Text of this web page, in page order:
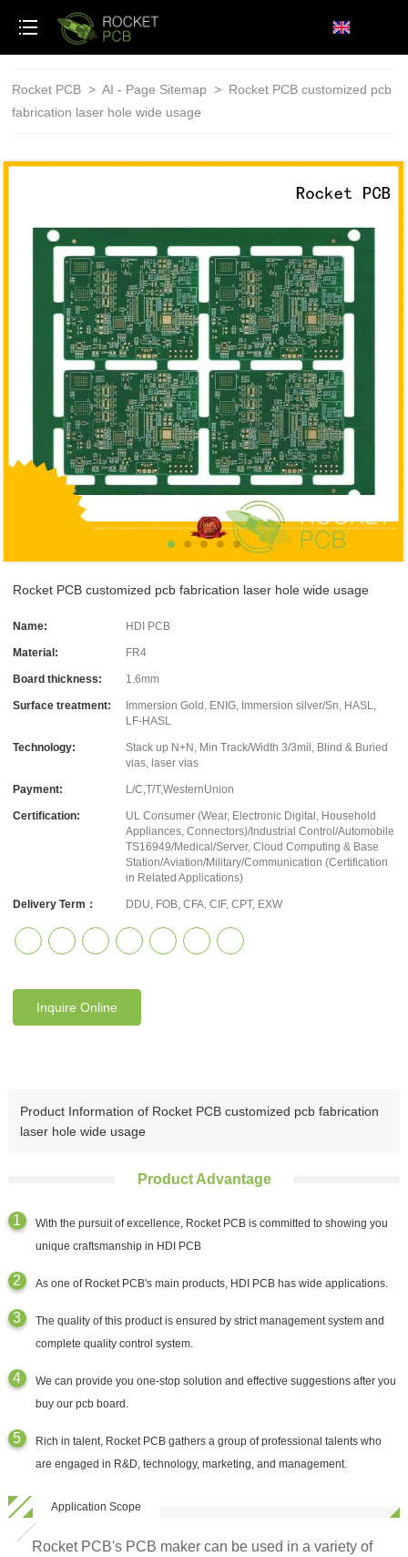
Rocket PCB > AI - Page Sitemap > Rocket PCB customized pcb
fabrication laser hole wide usage
Rocket PCB customized pcb fabrication laser hole wide usage
Name: HDI PCB
Material: FR4
Board thickness: 1.6mm
Surface treatment:
Immersion Gold, ENIG, Immersion silver/Sn, HASL,
LF-HASL
Technology:
Stack up N+N, Min Track/Width 3/3mil, Blind & Buried
vias, laser vias
Payment: L/C,T/T,WesternUnion
Certification:
UL Consumer (Wear, Electronic Digital, Household
Appliances, Connectors)/Industrial Control/Automobile
TS16949/Medical/Server, Cloud Computing & Base
Station/Aviation/Military/Communication (Certification
in Related Applications)
Delivery Term： DDU, FOB, CFA, CIF, CPT, EXW
Inquire Online
Product Information of Rocket PCB customized pcb fabrication
laser hole wide usage
Product Advantage
With the pursuit of excellence, Rocket PCB is committed to showing you
unique craftsmanship in HDI PCB
As one of Rocket PCB's main products, HDI PCB has wide applications.
The quality of this product is ensured by strict management system and
complete quality control system.
We can provide you one-stop solution and effective suggestions after you
buy our pcb board.
Rich in talent, Rocket PCB gathers a group of professional talents who
are engaged in R&D, technology, marketing, and management.
Application Scope
Rocket PCB's PCB maker can be used in a variety of